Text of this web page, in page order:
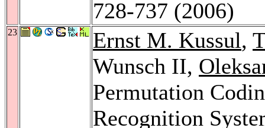
728-737 (2006)
23 Ernst M. Kussul,
Wunsch II,
Permutation
Recognition